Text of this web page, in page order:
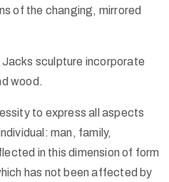
of the changing, mirrored
sculpture incorporate
wood.
to express all aspects
man, family,
in this dimension of form
has not been affected by